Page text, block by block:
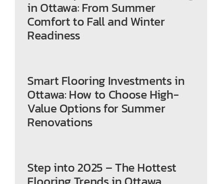
in Ottawa: From Summer
Comfort to Fall and Winter
Readiness
Smart Flooring Investments in
Ottawa: How to Choose High-
Value Options for Summer
Renovations
Step into 2025 – The Hottest